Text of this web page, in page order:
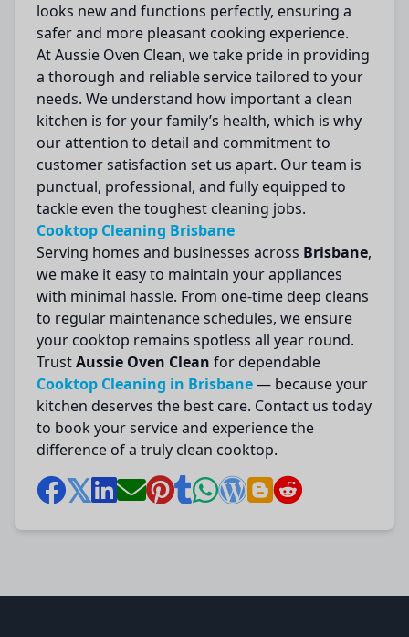
looks new and functions perfectly, ensuring a
safer and more pleasant cooking experience.
At Aussie Oven Clean, we take pride in providing
a thorough and reliable service tailored to your
needs. We understand how important a clean
kitchen is for your family’s health, which is why
our attention to detail and commitment to
customer satisfaction set us apart. Our team is
punctual, professional, and fully equipped to
tackle even the toughest cleaning jobs.
Cooktop Cleaning Brisbane
Serving homes and businesses across Brisbane,
we make it easy to maintain your appliances
with minimal hassle. From one-time deep cleans
to regular maintenance schedules, we ensure
your cooktop remains spotless all year round.
TrustAussie Oven Clean for dependable
Cooktop Cleaning in Brisbane— because your
kitchen deserves the best care. Contact us today
to book your service and experience the
difference of a truly clean cooktop.